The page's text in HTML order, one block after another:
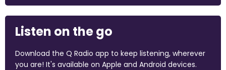
Listen on the go
Download the Q Radio app to keep listening, wherever
you are! It's available on Apple and Android devices.